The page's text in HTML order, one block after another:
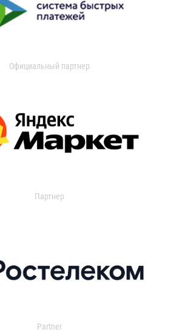
Официальный партнер
Партнер
Partner